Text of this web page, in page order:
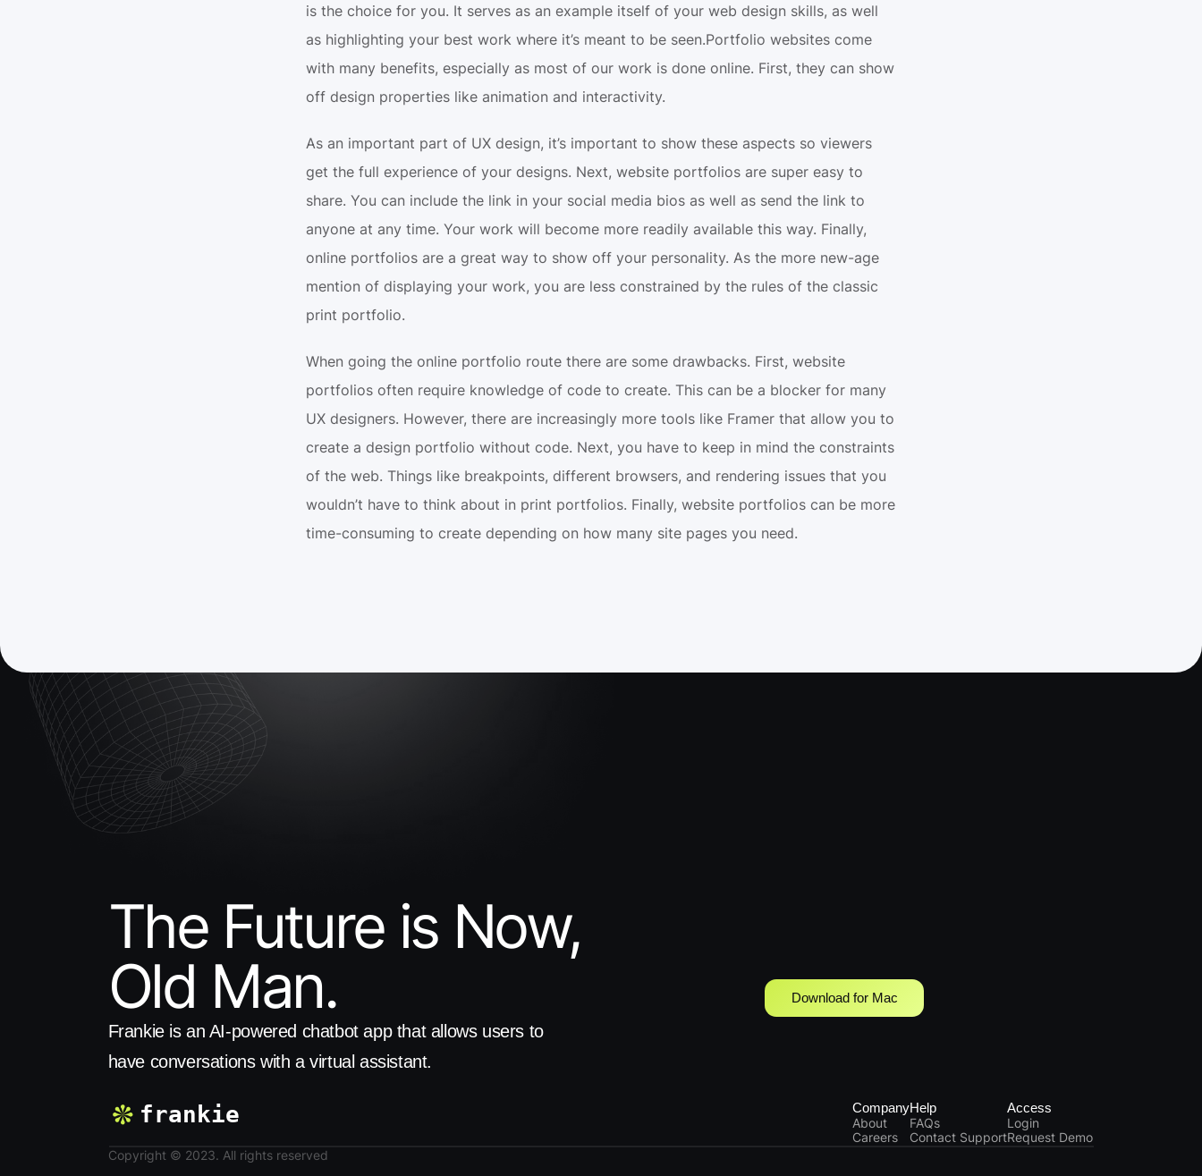
is the choice for you. It serves as an example itself of your web design skills, as well
as highlighting your best work where it’s meant to be seen.Portfolio websites come
with many benefits, especially as most of our work is done online. First, they can show
off design properties like animation and interactivity.
As an important part of UX design, it’s important to show these aspects so viewers
get the full experience of your designs. Next, website portfolios are super easy to
share. You can include the link in your social media bios as well as send the link to
anyone at any time. Your work will become more readily available this way. Finally,
online portfolios are a great way to show off your personality. As the more new-age
mention of displaying your work, you are less constrained by the rules of the classic
print portfolio.
When going the online portfolio route there are some drawbacks. First, website
portfolios often require knowledge of code to create. This can be a blocker for many
UX designers. However, there are increasingly more tools like Framer that allow you to
create a design portfolio without code. Next, you have to keep in mind the constraints
of the web. Things like breakpoints, different browsers, and rendering issues that you
wouldn’t have to think about in print portfolios. Finally, website portfolios can be more
time-consuming to create depending on how many site pages you need.
The Future is Now,
Old Man.
Frankie is an AI-powered chatbot app that allows users to
have conversations with a virtual assistant.
Download for Mac
frankie
Company
About
Careers
Help
FAQs
Contact Support
Access
Login
Request Demo
Copyright © 2023. All rights reserved